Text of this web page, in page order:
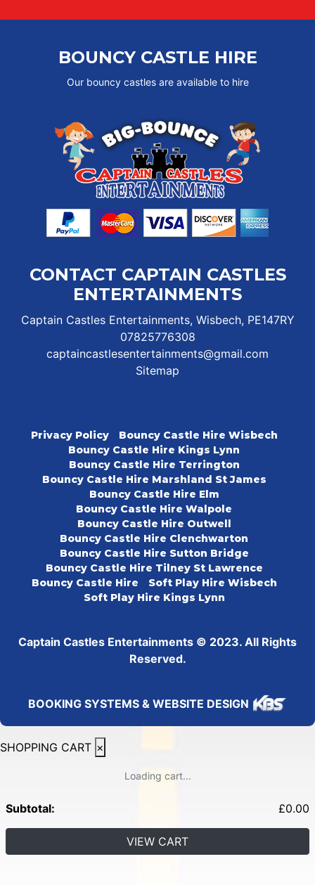
BOUNCY CASTLE HIRE
Our bouncy castles are available to hire
CONTACT CAPTAIN CASTLES
ENTERTAINMENTS
Captain Castles Entertainments, Wisbech, PE147RY
07825776308
captaincastlesentertainments@gmail.com
Sitemap
Privacy Policy
Bouncy Castle Hire Wisbech
Bouncy Castle Hire Kings Lynn
Bouncy Castle Hire Terrington
Bouncy Castle Hire Marshland St James
Bouncy Castle Hire Elm
Bouncy Castle Hire Walpole
Bouncy Castle Hire Outwell
Bouncy Castle Hire Clenchwarton
Bouncy Castle Hire Sutton Bridge
Bouncy Castle Hire Tilney St Lawrence
Bouncy Castle Hire
Soft Play Hire Wisbech
Soft Play Hire Kings Lynn
Captain Castles Entertainments © 2023. All Rights
Reserved.
BOOKING SYSTEMS & WEBSITE DESIGN
SHOPPING CART ×
Loading cart...
Subtotal: £0.00
VIEW CART